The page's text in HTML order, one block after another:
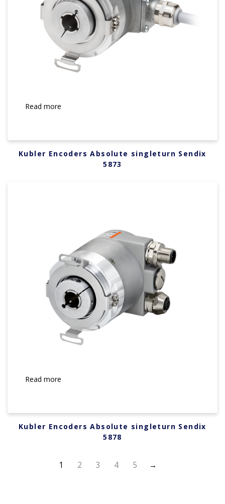
Read more
Kubler Encoders Absolute singleturn Sendix
5873
Read more
Kubler Encoders Absolute singleturn Sendix
5878
1 2 3 4 5 →